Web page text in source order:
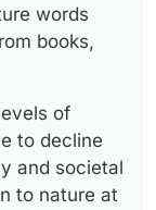
words
books,
of
to decline
and societal
to nature at